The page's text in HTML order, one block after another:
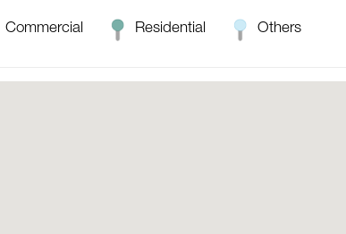
Commercial Residential Others